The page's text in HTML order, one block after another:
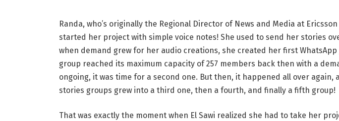
Randa, who’s originally the Regional Director of News and Media at
started her project with simple voice notes! She used to send her stories
when demand grew for her audio creations, she created her first WhatsApp
group reached its maximum capacity of 257 members back then with a
ongoing, it was time for a second one. But then, it happened all over again,
stories groups grew into a third one, then a fourth, and finally a fifth group!
That was exactly the moment when El Sawi realized she had to take her